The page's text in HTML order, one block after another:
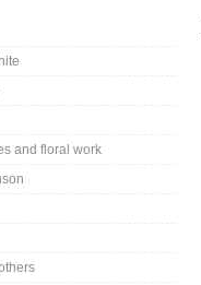
and floral work